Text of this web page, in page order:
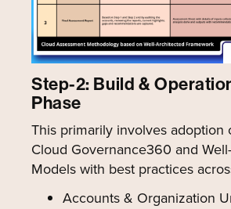
Step-2: Build &
Phase
This primarily involves adoption
Cloud Governance360 and
Models with best practices
Accounts & Organization